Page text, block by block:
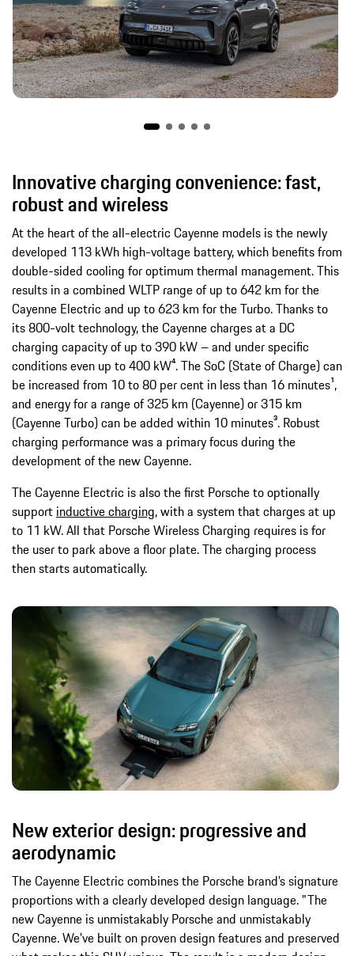
Innovative charging convenience: fast,
robust and wireless
At the heart of the all-electric Cayenne models is the newly
developed 113 kWh high-voltage battery, which benefits from
double-sided cooling for optimum thermal management. This
results in a combined WLTP range of up to 642 km for the
Cayenne Electric and up to 623 km for the Turbo. Thanks to
its 800-volt technology, the Cayenne charges at a DC
charging capacity of up to 390 kW – and under specific
conditions even up to 400 kW⁴. The SoC (State of Charge) can
be increased from 10 to 80 per cent in less than 16 minutes¹,
and energy for a range of 325 km (Cayenne) or 315 km
(Cayenne Turbo) can be added within 10 minutes³. Robust
charging performance was a primary focus during the
development of the new Cayenne.
The Cayenne Electric is also the first Porsche to optionally
support inductive charging, with a system that charges at up
to 11 kW. All that Porsche Wireless Charging requires is for
the user to park above a floor plate. The charging process
then starts automatically.
New exterior design: progressive and
aerodynamic
The Cayenne Electric combines the Porsche brand’s signature
proportions with a clearly developed design language. "The
new Cayenne is unmistakably Porsche and unmistakably
Cayenne. We've built on proven design features and preserved